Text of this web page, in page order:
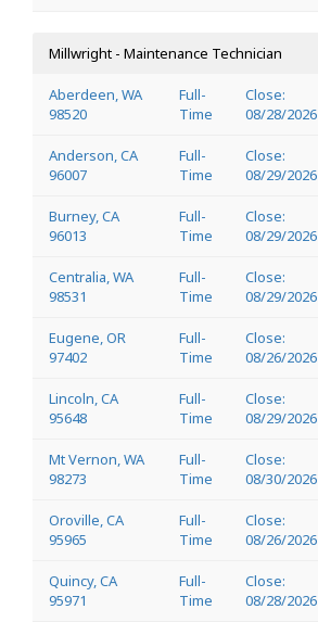
Millwright - Maintenance Technician
Aberdeen, WA
98520
Full-
Time
Close:
08/28/2026
Anderson, CA
96007
Full-
Time
Close:
08/29/2026
Burney, CA
96013
Full-
Time
Close:
08/29/2026
Centralia, WA
98531
Full-
Time
Close:
08/29/2026
Eugene, OR
97402
Full-
Time
Close:
08/26/2026
Lincoln, CA
95648
Full-
Time
Close:
08/29/2026
Mt Vernon, WA
98273
Full-
Time
Close:
08/30/2026
Oroville, CA
95965
Full-
Time
Close:
08/26/2026
Quincy, CA
95971
Full-
Time
Close:
08/28/2026